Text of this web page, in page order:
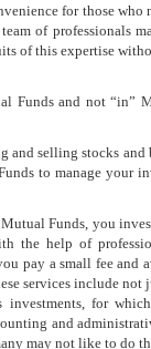
for those who
of professionals
of this expertise
Funds and not “in”
and selling stocks and
to manage your
Funds, you
the help of
pay a small fee and
services include not
investments, for
and
may not like to do